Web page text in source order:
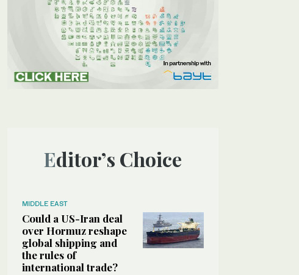
Editor’s Choice
MIDDLE EAST
Could a US-Iran deal
over Hormuz reshape
global shipping and
the rules of
international trade?